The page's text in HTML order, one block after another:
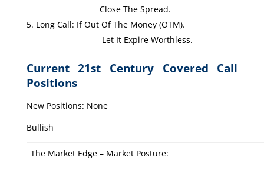
Close The Spread.
Long Call: If Out Of The Money (OTM).
Let It Expire Worthless.
Current 21st Century Covered Call
Positions
New Positions: None
Bullish
The Market Edge – Market Posture: